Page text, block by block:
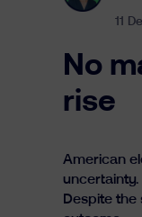
11
No
rise
American
Despite